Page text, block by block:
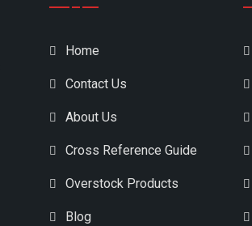
Home
Contact Us
About Us
Cross Reference Guide
Overstock Products
Blog